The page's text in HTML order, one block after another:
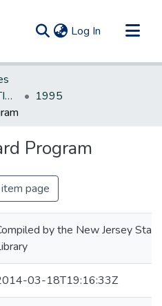
Log In (current)
NEW JERSEY LEGISLATIVE HISTORIES
1995
Program
page
by the New Jersey State
03-18T19:16:33Z